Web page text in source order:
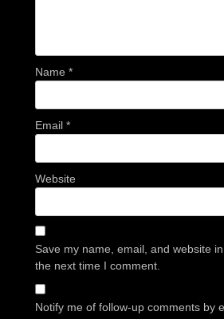
Name *
Email *
Website
Save my name, email, and website
the next time I comment.
Notify me of follow-up comments by